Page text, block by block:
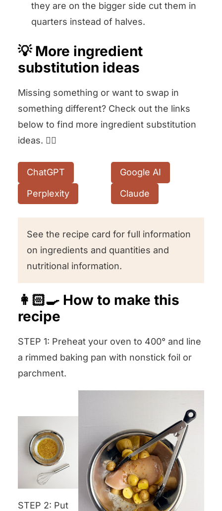
they are on the bigger side cut them in
quarters instead of halves.
💡 More ingredient
substitution ideas
Missing something or want to swap in
something different? Check out the links
below to find more ingredient substitution
ideas. 👇🏻
ChatGPT Google AI
Perplexity Claude
See the recipe card for full information
on ingredients and quantities and
nutritional information.
👩🏻‍🍳 How to make this
recipe
STEP 1: Preheat your oven to 400° and line
a rimmed baking pan with nonstick foil or
parchment.
STEP 2: Put